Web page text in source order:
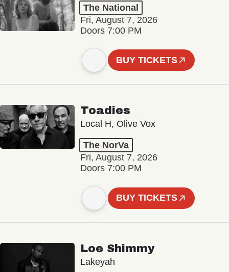
The National
Fri, August 7, 2026
Doors 7:00 PM
BUY TICKETS
Toadies
Local H, Olive Vox
The NorVa
Fri, August 7, 2026
Doors 7:00 PM
BUY TICKETS
Loe Shimmy
Lakeyah